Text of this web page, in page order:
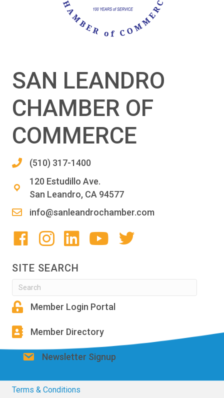
SAN LEANDRO
CHAMBER OF
COMMERCE
(510) 317-1400
120 Estudillo Ave.
San Leandro, CA 94577
info@sanleandrochamber.com
SITE SEARCH
Member Login Portal
Member Directory
Newsletter Signup
Terms & Conditions